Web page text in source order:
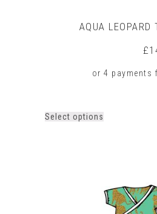
AQUA LEOPARD
£
Select options
options
may
be